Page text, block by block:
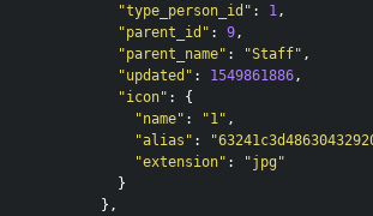
"type_person_id" : 1,
"parent_id" : 9,
"parent_name" : "Staff" ,
"updated" : 1549861886,
"icon" :
{
"name" : "1" ,
"alias" :
"extension" :
"jpg"
}
},